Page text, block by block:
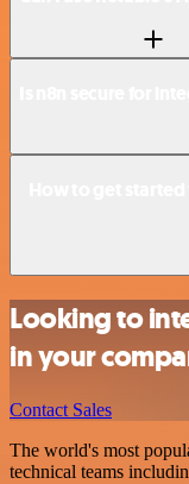
Looking to
in your
Contact Sales
The world's most
technical teams